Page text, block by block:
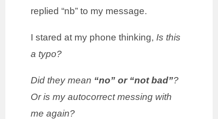
replied “nb” to my message.
I stared at my phone thinking, Is this
a typo?
Did they mean “no” or “not bad”?
Or is my autocorrect messing with
me again?